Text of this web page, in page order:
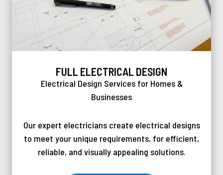
FULL ELECTRICAL DESIGN
Electrical Design Services for Homes &
Businesses
Our expert electricians create electrical designs
to meet your unique requirements, for efficient,
reliable, and visually appealing solutions.